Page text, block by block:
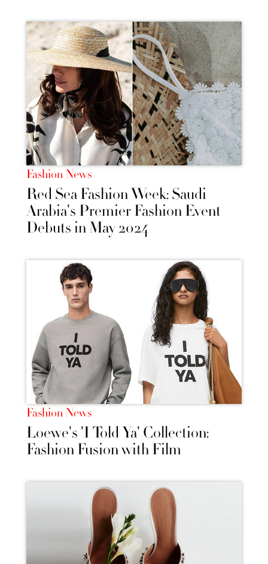
Fashion News
Red Sea Fashion Week: Saudi
Arabia's Premier Fashion Event
Debuts in May 2024
Fashion News
Loewe's 'I Told Ya' Collection:
Fashion Fusion with Film